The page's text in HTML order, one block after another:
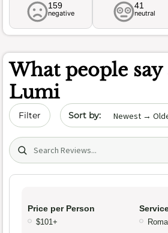
159
negative
41
neutral
What people
Lumi
Filter Sort by date
Search (title/text)
Price per Person
$101+